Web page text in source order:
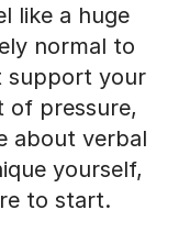
like a huge
normal to
support your
of pressure,
about verbal
yourself,
to start.